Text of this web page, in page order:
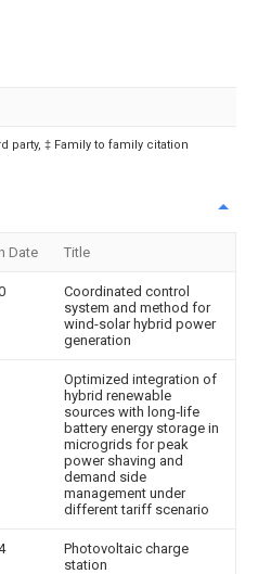
party, ‡ Family to family citation
Date Title
Coordinated control
system and method for
wind-solar hybrid power
generation
Optimized integration of
hybrid renewable
sources with long‐life
battery energy storage in
microgrids for peak
power shaving and
demand side
management under
different tariff scenario
Photovoltaic charge
station